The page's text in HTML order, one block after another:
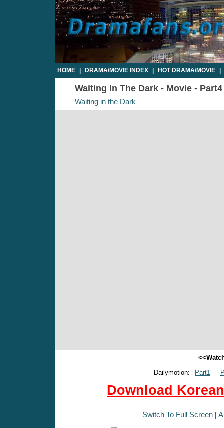
HOME DRAMA/MOVIE INDEX HOT DRAMA/MOVIE
Waiting In The Dark - Movie -
Waiting in the Dark
Dailymotion:
Part1
Download
Switch To Full Screen |